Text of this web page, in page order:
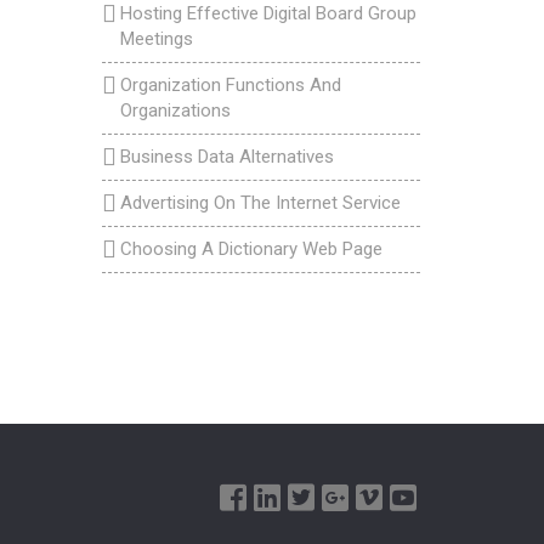
Hosting Effective Digital Board Group
Meetings
Organization Functions And
Organizations
Business Data Alternatives
Advertising On The Internet Service
Choosing A Dictionary Web Page